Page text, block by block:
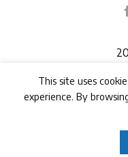
TERMS
This site uses
experience. By